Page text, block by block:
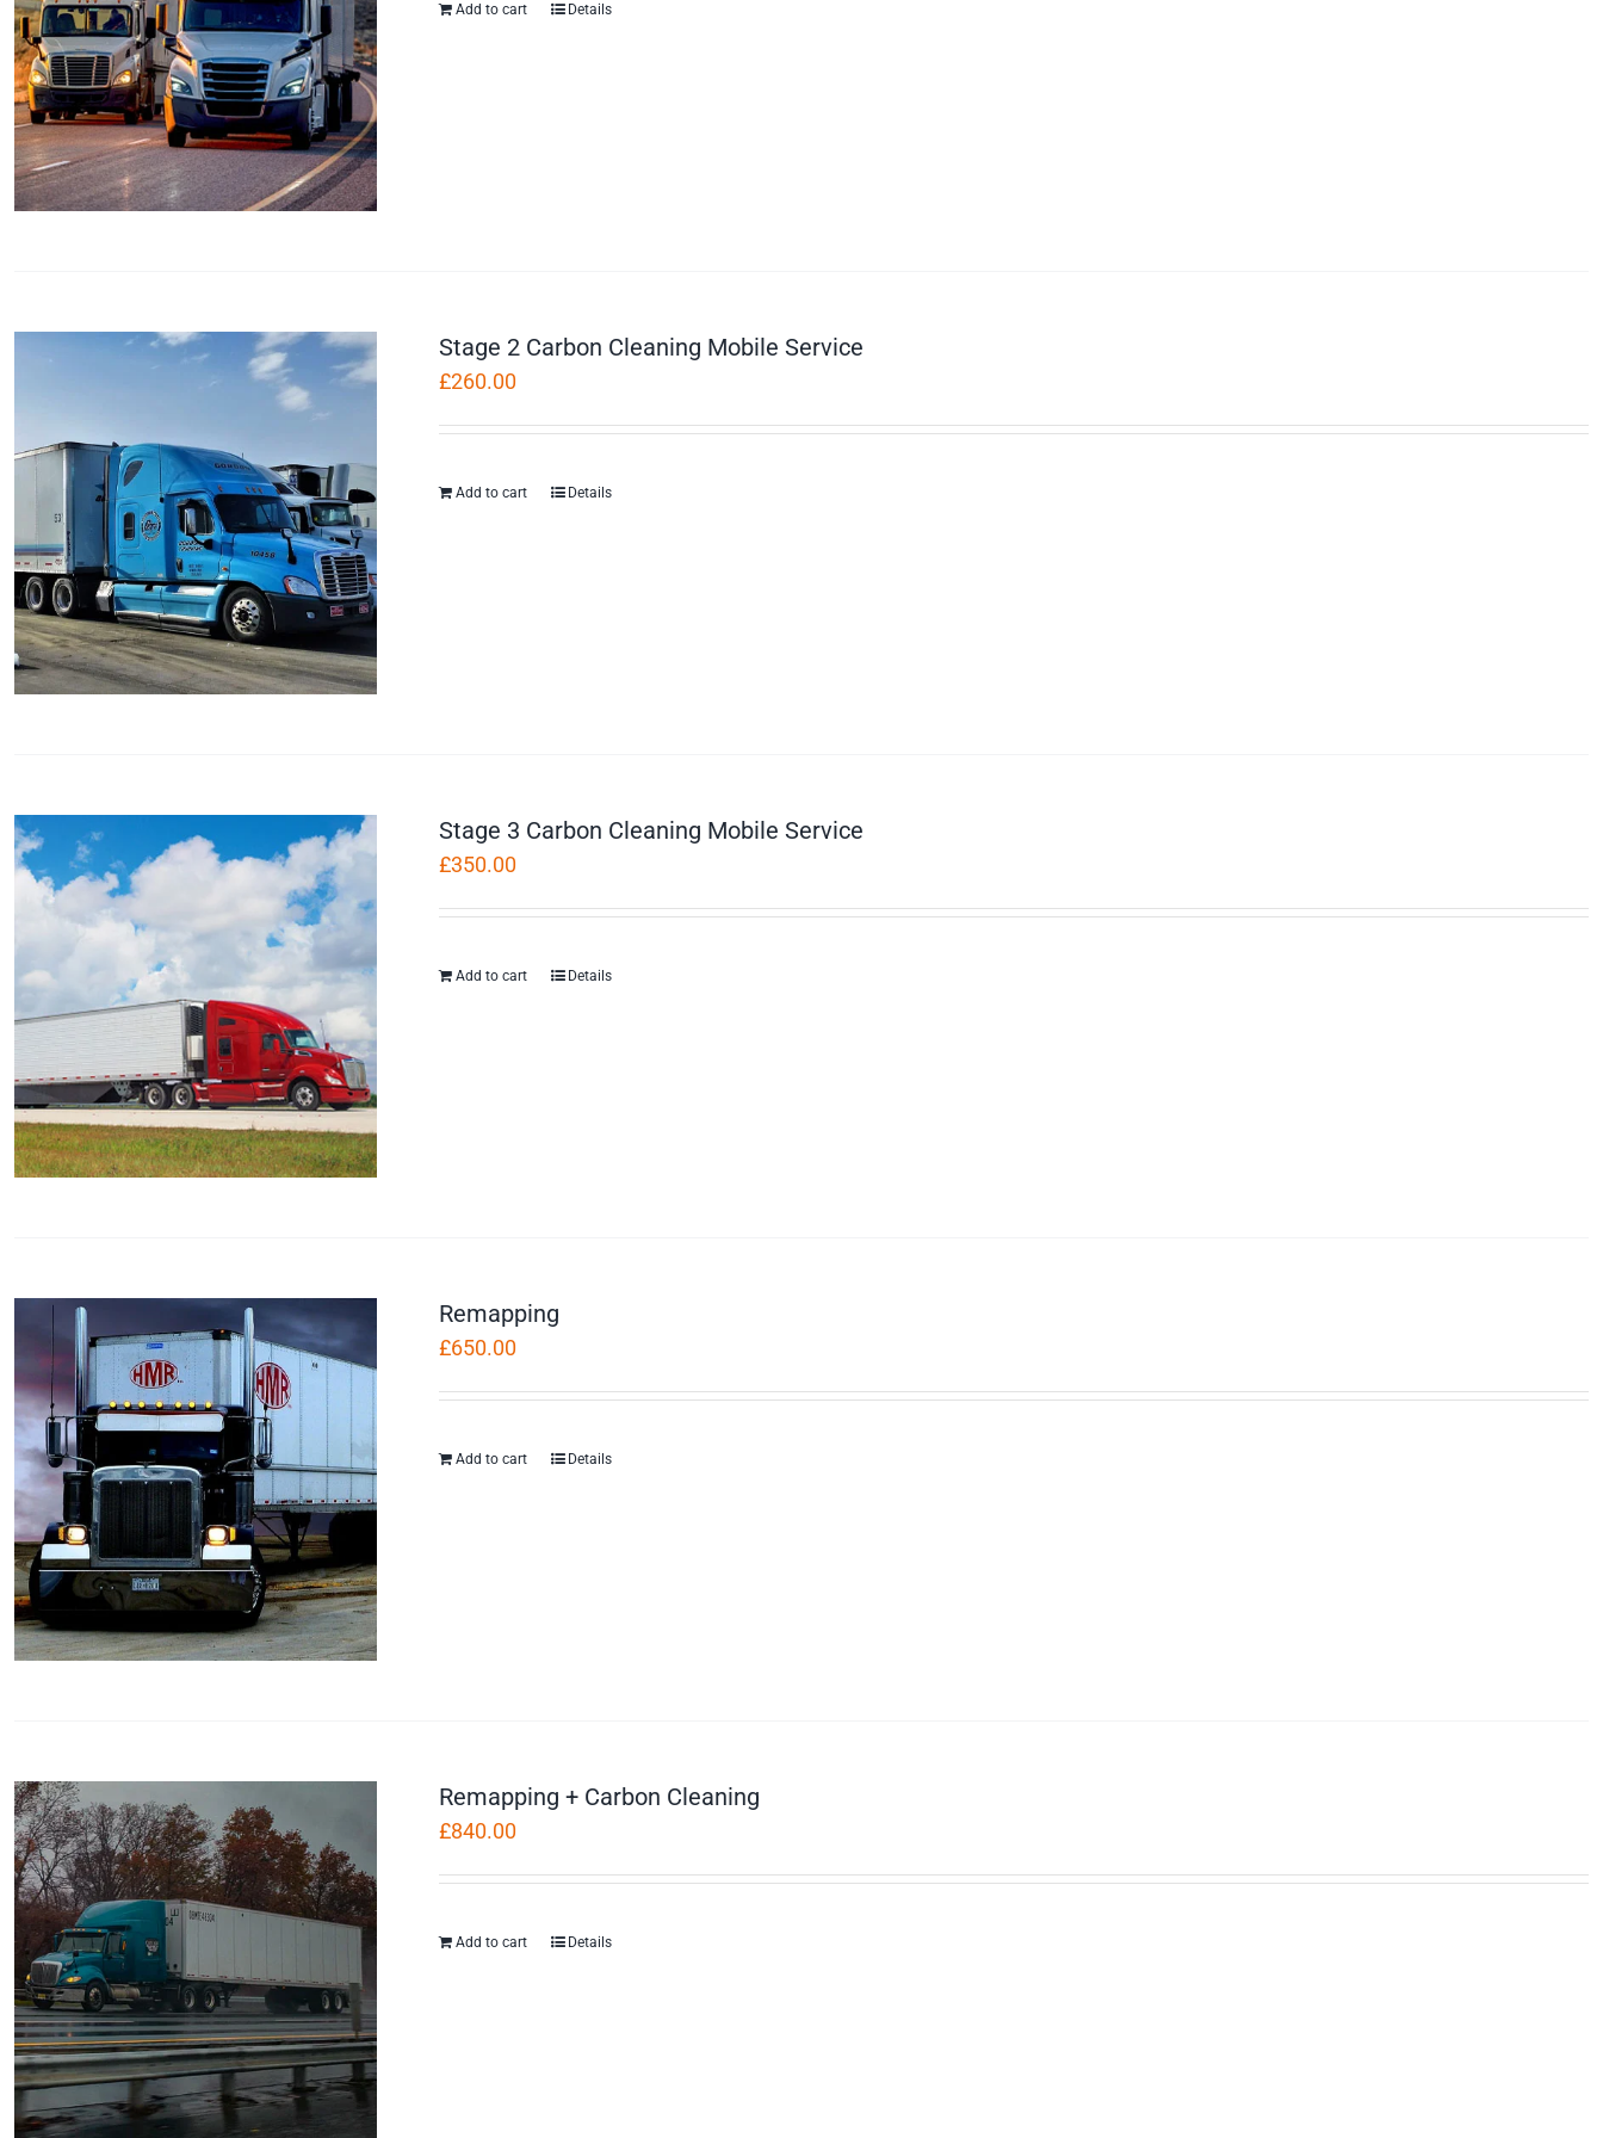
Add to cart Details
Stage 2 Carbon Cleaning Mobile Service
£260.00
Add to cart Details
Stage 3 Carbon Cleaning Mobile Service
£350.00
Add to cart Details
Remapping
£650.00
Add to cart Details
Remapping + Carbon Cleaning
£840.00
Add to cart Details